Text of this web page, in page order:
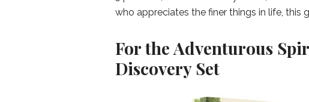
who appreciates the finer things in life, this
For the Adventurous
Discovery Set